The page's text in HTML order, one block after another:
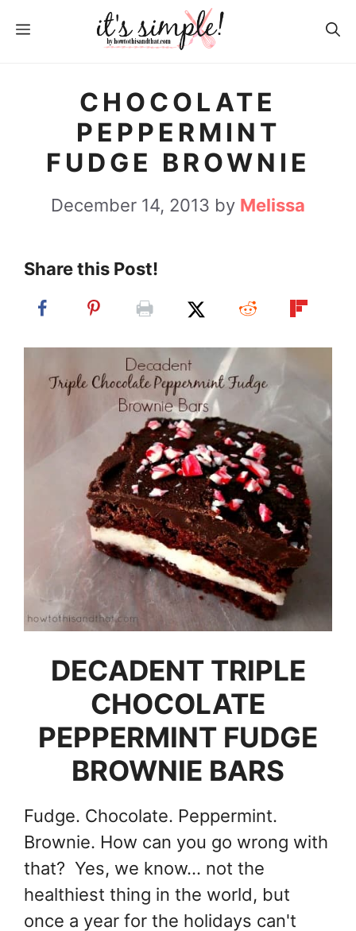
MENU
CHOCOLATE
PEPPERMINT
FUDGE BROWNIE
December 14, 2013 by Melissa
Share this Post!
DECADENT TRIPLE
CHOCOLATE
PEPPERMINT FUDGE
BROWNIE BARS
Fudge. Chocolate. Peppermint.
Brownie. How can you go wrong with
that? Yes, we know... not the
healthiest thing in the world, but
once a year for the holidays can't